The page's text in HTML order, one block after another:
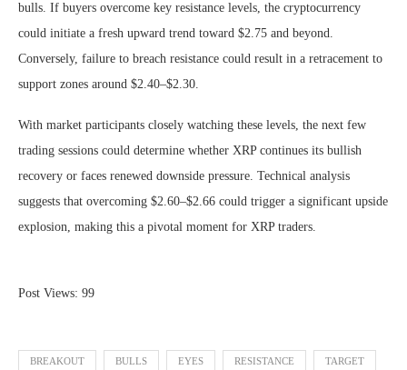
bulls. If buyers overcome key resistance levels, the cryptocurrency
could initiate a fresh upward trend toward $2.75 and beyond.
Conversely, failure to breach resistance could result in a retracement to
support zones around $2.40–$2.30.
With market participants closely watching these levels, the next few
trading sessions could determine whether XRP continues its bullish
recovery or faces renewed downside pressure. Technical analysis
suggests that overcoming $2.60–$2.66 could trigger a significant upside
explosion, making this a pivotal moment for XRP traders.
Post Views: 99
BREAKOUT BULLS EYES RESISTANCE TARGET